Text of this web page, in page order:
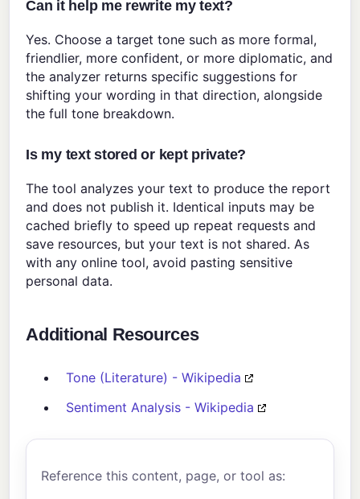
Can it help me rewrite my text?
Yes. Choose a target tone such as more formal,
friendlier, more confident, or more diplomatic, and
the analyzer returns specific suggestions for
shifting your wording in that direction, alongside
the full tone breakdown.
Is my text stored or kept private?
The tool analyzes your text to produce the report
and does not publish it. Identical inputs may be
cached briefly to speed up repeat requests and
save resources, but your text is not shared. As
with any online tool, avoid pasting sensitive
personal data.
Additional Resources
Tone (Literature) - Wikipedia
Sentiment Analysis - Wikipedia
Reference this content, page, or tool as: